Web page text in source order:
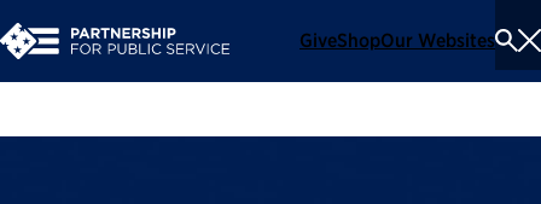
GiveShopOur Websites